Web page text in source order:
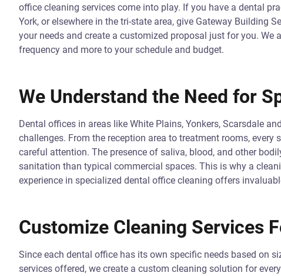
office cleaning services come into play. If you have a dental
York, or elsewhere in the tri-state area, give Gateway Building
your needs and create a customized proposal just for you. We
frequency and more to your schedule and budget.
We Understand the Need for
Dental offices in areas like White Plains, Yonkers, Scarsdale
challenges. From the reception area to treatment rooms, every
careful attention. The presence of saliva, blood, and other
sanitation than typical commercial spaces. This is why a
experience in specialized dental office cleaning offers
Customize Cleaning Services
Since each dental office has its own specific needs based on
services offered, we create a custom cleaning solution for